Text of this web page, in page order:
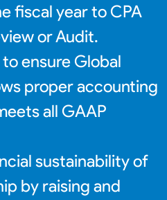
fiscal year to CPA
or Audit.
ensure Global
proper accounting
all GAAP
sustainability of
by raising and